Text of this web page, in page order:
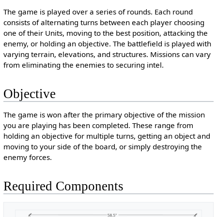
The game is played over a series of rounds. Each round
consists of alternating turns between each player choosing
one of their Units, moving to the best position, attacking the
enemy, or holding an objective. The battlefield is played with
varying terrain, elevations, and structures. Missions can vary
from eliminating the enemies to securing intel.
Objective
The game is won after the primary objective of the mission
you are playing has been completed. These range from
holding an objective for multiple turns, getting an object and
moving to your side of the board, or simply destroying the
enemy forces.
Required Components